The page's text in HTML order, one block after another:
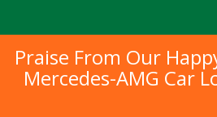
Praise From Our
Mercedes-AMG Car